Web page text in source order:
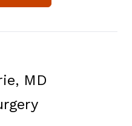
MD
in Atlanta,